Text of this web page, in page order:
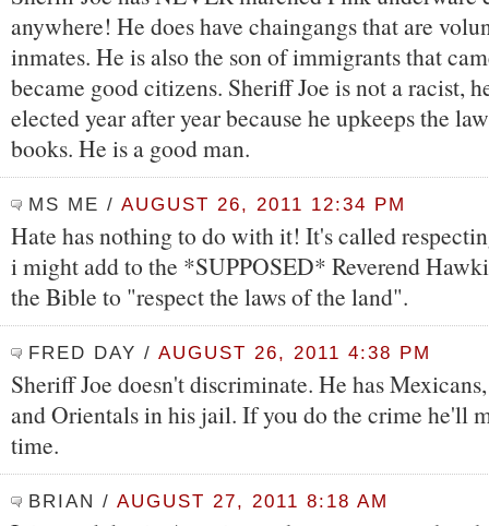
anywhere! He does have chaingangs that are
inmates. He is also the son of immigrants that
became good citizens. Sheriff Joe is not a racist,
elected year after year because he upkeeps the
books. He is a good man.
MS ME / AUGUST 26, 2011 12:34 PM
Hate has nothing to do with it! It's called
i might add to the *SUPPOSED* Reverend
the Bible to "respect the laws of the land".
FRED DAY / AUGUST 26, 2011 4:38 PM
Sheriff Joe doesn't discriminate. He has
and Orientals in his jail. If you do the crime he'll
time.
BRIAN / AUGUST 27, 2011 8:18 AM